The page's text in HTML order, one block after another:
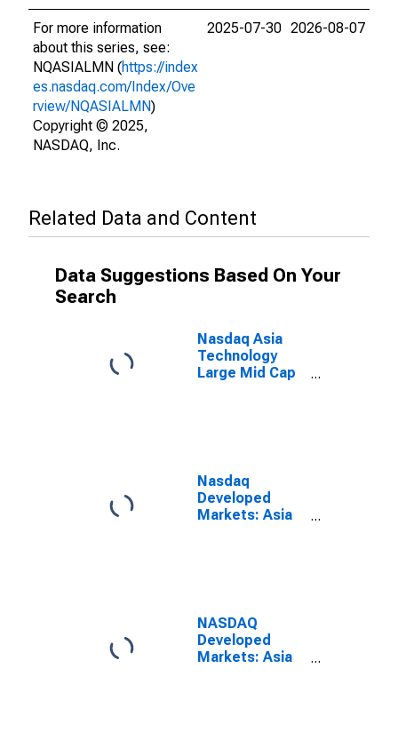
For more information
about this series, see:
NQASIALMN (https://index
es.nasdaq.com/Index/Ove
rview/NQASIALMN)
Copyright © 2025,
NASDAQ, Inc.
2025-07-30 2026-08-07
Related Data and Content
Data Suggestions Based On Your
Search
Nasdaq Asia
Technology
Large Mid Cap
Nasdaq
Developed
Markets: Asia
NASDAQ
Developed
Markets: Asia